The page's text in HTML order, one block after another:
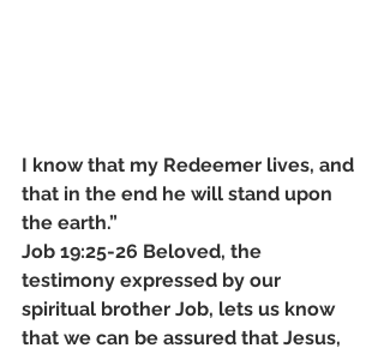
I know that my Redeemer lives, and
that in the end he will stand upon
the earth.”
Job 19:25-26 Beloved, the
testimony expressed by our
spiritual brother Job, lets us know
that we can be assured that Jesus,